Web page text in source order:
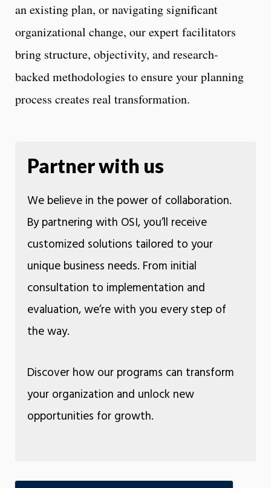
an existing plan, or navigating significant
organizational change, our expert facilitators
bring structure, objectivity, and research-
backed methodologies to ensure your planning
process creates real transformation.
Partner with us
We believe in the power of collaboration.
By partnering with OSI, you’ll receive
customized solutions tailored to your
unique business needs. From initial
consultation to implementation and
evaluation, we’re with you every step of
the way.
Discover how our programs can transform
your organization and unlock new
opportunities for growth.